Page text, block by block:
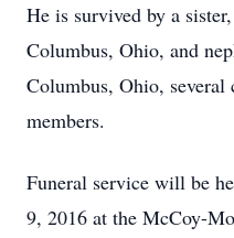
He is survived by a
Columbus, Ohio, and
Columbus, Ohio, several
members.
Funeral service will be
9, 2016 at the McCoy-